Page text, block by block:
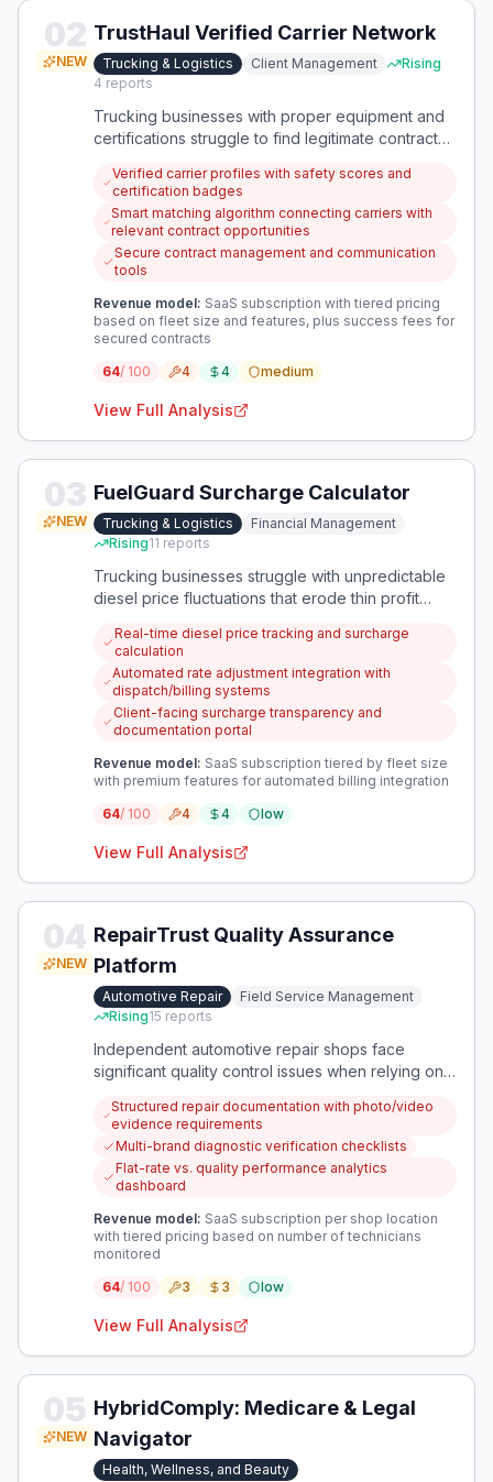
02
NEW
TrustHaul Verified Carrier Network
Trucking & Logistics Client Management
Rising
4 reports
Trucking businesses with proper equipment and
certifications struggle to find legitimate contracts
operators. A platform is needed to connect
vetted carriers with shippers who prioritize safety
and reliability over just price.
Verified carrier profiles with safety scores and
certification badges
Smart matching algorithm connecting carriers with
relevant contract opportunities
Secure contract management and communication
tools
Revenue model: SaaS subscription with tiered pricing
based on fleet size and features, plus success fees for
secured contracts
64/ 100 4 4 medium
View Full Analysis
03
NEW
FuelGuard Surcharge Calculator
Trucking & Logistics
Financial Management
Rising11 reports
Trucking businesses struggle with unpredictable
diesel price fluctuations that erode thin profit
implements fuel surcharges would protect against
this financial volatility.
Real-time diesel price tracking and surcharge
calculation
Automated rate adjustment integration with
dispatch/billing systems
Client-facing surcharge transparency and
documentation portal
Revenue model: SaaS subscription tiered by fleet size
with premium features for automated billing integration
64/ 100 4 4 low
View Full Analysis
04
NEW
RepairTrust Quality Assurance
Platform
Automotive Repair
Field Service Management
Rising15 reports
Independent automotive repair shops face
significant quality control issues when relying on
systems lack effective mechanisms to verify
repair quality, prevent unnecessary work, and
ensure proper diagnosis across vehicle brands.
Structured repair documentation with photo/video
evidence requirements
Multi-brand diagnostic verification checklists
Flat-rate vs. quality performance analytics
dashboard
Revenue model: SaaS subscription per shop location
with tiered pricing based on number of technicians
monitored
64/ 100 3 3 low
View Full Analysis
05
NEW
HybridComply: Medicare & Legal
Navigator
Health, Wellness, and Beauty